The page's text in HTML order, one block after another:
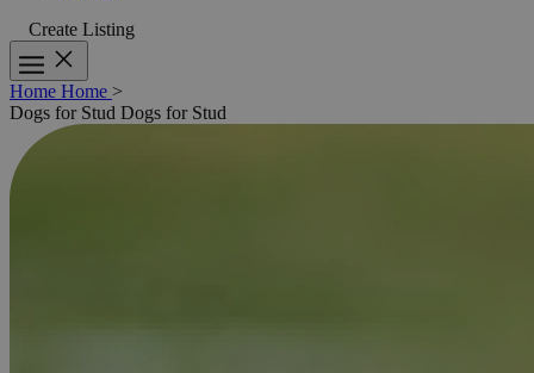
Create Listing
Home Home >
Dogs for Stud Dogs for Stud